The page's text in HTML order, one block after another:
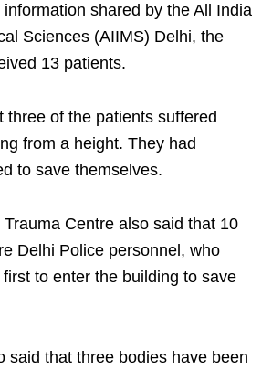
shared by the All India
Sciences (AIIMS) Delhi, the
13 patients.
three of the patients suffered
from a height. They had
to save themselves.
Centre also said that 10
Delhi Police personnel, who
to enter the building to save
said that three bodies have been